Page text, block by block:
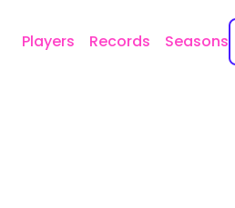
Players Records Seasons
✕